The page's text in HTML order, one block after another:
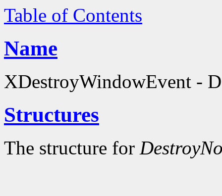
Table of Contents
Name
XDestroyWindowEvent -
Structures
The structure for